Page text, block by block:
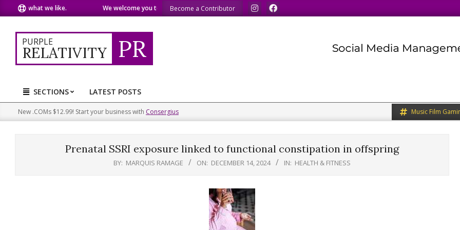
to
content
what we like. We welcome you to do the same. We speak our minds.
Become a Contributor
PURPLE
RELATIVITY PR
Primary
Navigation
Menu
SECTIONS LATEST POSTS
New .COMs $12.99! Start your business with Consergius Music Film
Prenatal SSRI exposure linked to functional constipation in offspring
BY: MARQUIS RAMAGE ON: DECEMBER 14, 2024 IN: HEALTH & FITNESS